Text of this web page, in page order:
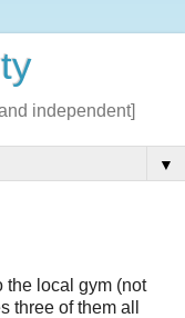
independent]
▼
the local gym (not
three of them all